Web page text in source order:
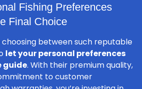
Fishing Preferences
Final Choice
between such reputable
let your personal preferences
guide. With their premium quality,
to customer